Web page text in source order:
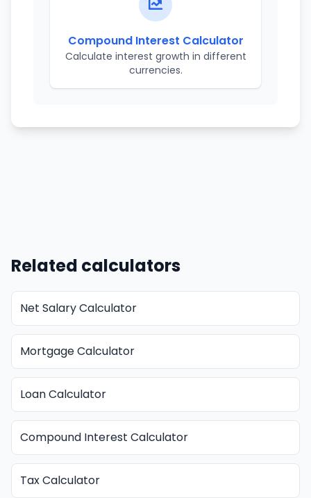
Compound Interest Calculator
Calculate interest growth in different
currencies.
Related calculators
Net Salary Calculator
Mortgage Calculator
Loan Calculator
Compound Interest Calculator
Tax Calculator